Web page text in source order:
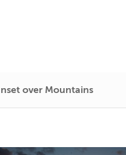
over Mountains